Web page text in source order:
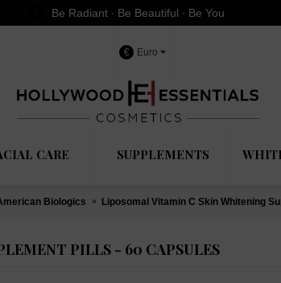
Be Radiant ∙ Be Beautiful ∙ Be You
€ Euro
CARE SUPPLEMENTS
Biologics Liposomal Vitamin C Skin Whitening
PILLS - 60 CAPSULES